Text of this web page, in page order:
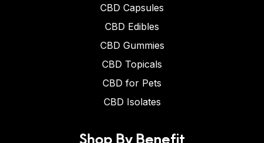
CBD Capsules
CBD Edibles
CBD Gummies
CBD Topicals
CBD for Pets
CBD Isolates
Shop By Benefit